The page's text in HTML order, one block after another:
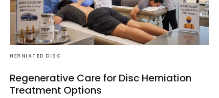
HERNIATED DISC
Regenerative Care for Disc Herniation
Treatment Options